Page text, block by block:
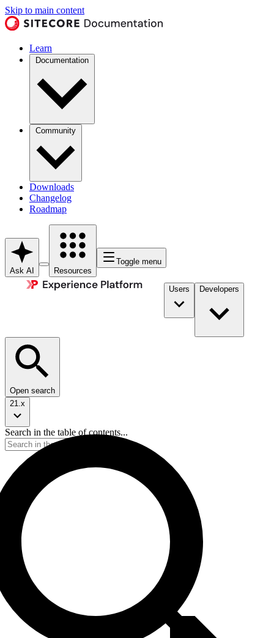
Skip to main content
Learn
Documentation
Community
Downloads
Changelog
Roadmap
Ask AI Resources
Toggle menu
Users Developers
Open search
21.x
Search in the table of contents...